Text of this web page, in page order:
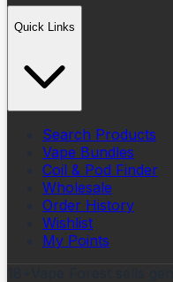
Quick Links
Search Products
Vape Bundles
Coil & Pod Finder
Wholesale
Order History
Wishlist
My Points